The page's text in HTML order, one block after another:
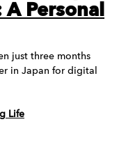
Personal
just three months
in Japan for digital
Life